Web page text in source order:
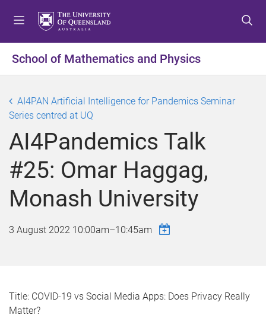
t
o
e
u
t
o
o
t
e
n
t
t
o
o
t
e
r
School of Mathematics and Physics
AI4PAN Artificial Intelligence for Pandemics Seminar
Series centred at UQ
AI4Pandemics Talk
#25: Omar Haggag,
Monash University
3 August 2022 10:00am–10:45am
Title: COVID-19 vs Social Media Apps: Does Privacy Really
Matter?